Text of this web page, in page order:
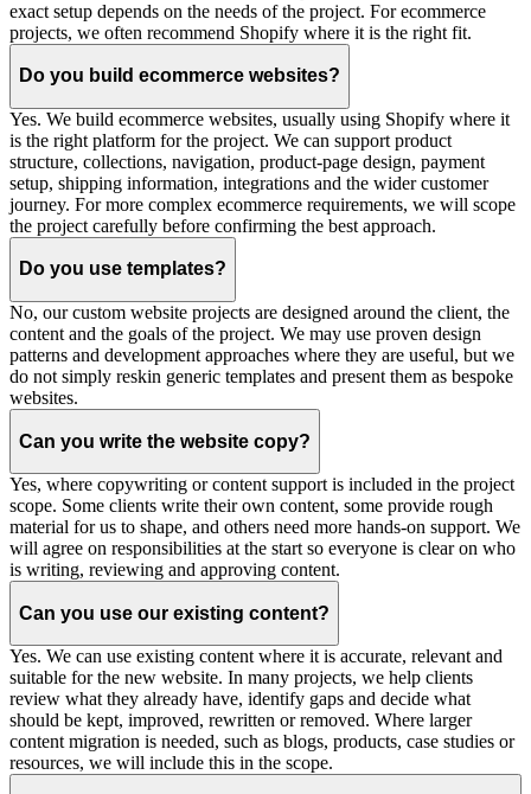
exact setup depends on the needs of the project. For ecommerce
projects, we often recommend Shopify where it is the right fit.
Do you build ecommerce websites?
Yes. We build ecommerce websites, usually using Shopify where it
is the right platform for the project. We can support product
structure, collections, navigation, product-page design, payment
setup, shipping information, integrations and the wider customer
journey. For more complex ecommerce requirements, we will scope
the project carefully before confirming the best approach.
Do you use templates?
No, our custom website projects are designed around the client, the
content and the goals of the project. We may use proven design
patterns and development approaches where they are useful, but we
do not simply reskin generic templates and present them as bespoke
websites.
Can you write the website copy?
Yes, where copywriting or content support is included in the project
scope. Some clients write their own content, some provide rough
material for us to shape, and others need more hands-on support. We
will agree on responsibilities at the start so everyone is clear on who
is writing, reviewing and approving content.
Can you use our existing content?
Yes. We can use existing content where it is accurate, relevant and
suitable for the new website. In many projects, we help clients
review what they already have, identify gaps and decide what
should be kept, improved, rewritten or removed. Where larger
content migration is needed, such as blogs, products, case studies or
resources, we will include this in the scope.